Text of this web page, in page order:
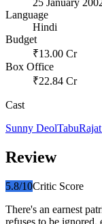
Language
Hindi
Budget
₹13.00 Cr
Box Office
₹22.84 Cr
Cast
Sunny DeolTabu
Review
5.8/10Critic Score
There's an earnest
refuses to be